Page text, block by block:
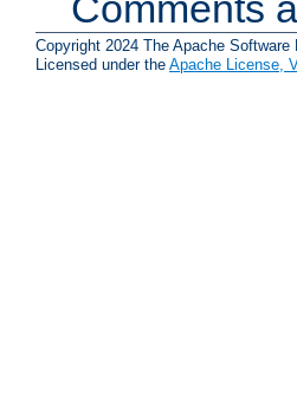
Copyright 2024 The Apache Software
Licensed under the Apache License,